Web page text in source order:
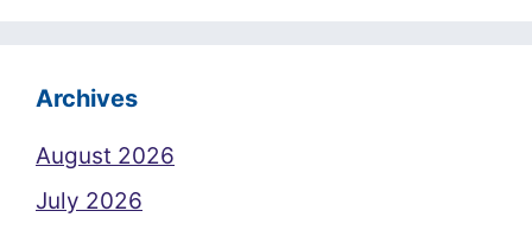
Archives
August 2026
July 2026